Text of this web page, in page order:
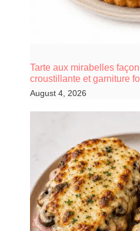
Tarte aux mirabelles
croustillante et garniture
August 4, 2026